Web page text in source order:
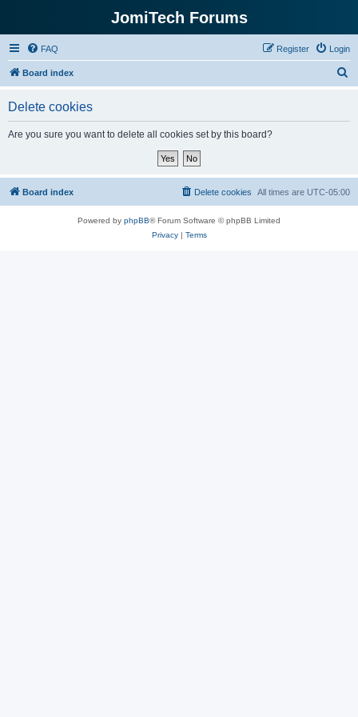
JomiTech Forums
FAQ Login
Register
Board index
Delete cookies
Are you sure you want to delete all cookies set by this board?
Board index All times are UTC-05:00
Delete cookies
Powered by phpBB® Forum Software © phpBB Limited
Privacy| Terms